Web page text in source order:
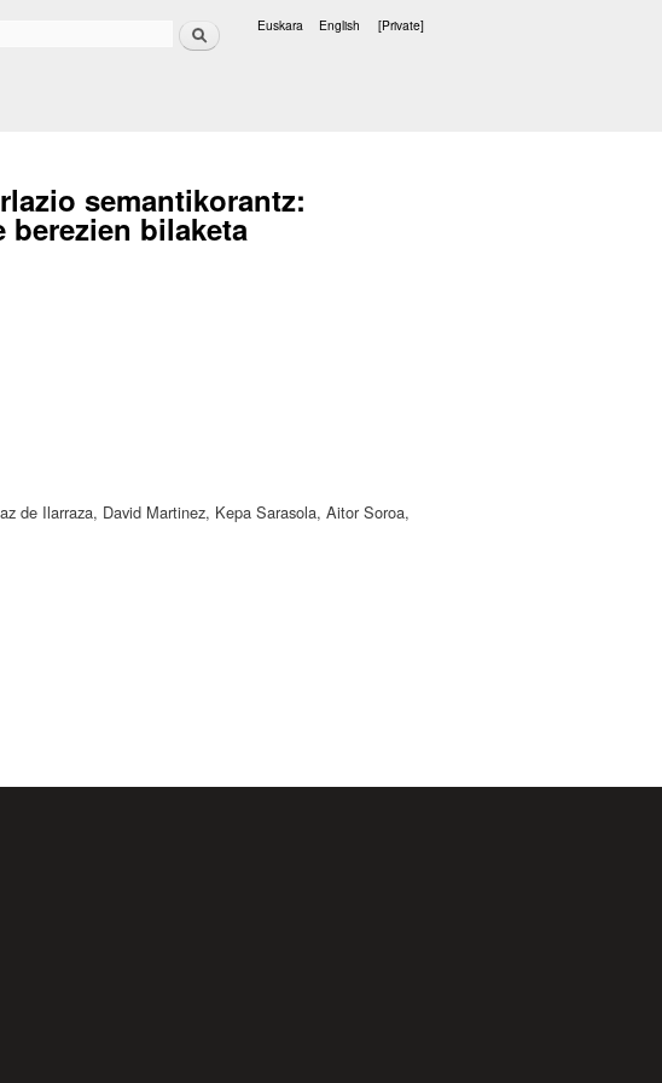
Search Euskara English [Private]
semantikorantz:
bilaketa
de Ilarraza, David Martinez, Kepa Sarasola, Aitor Soroa,